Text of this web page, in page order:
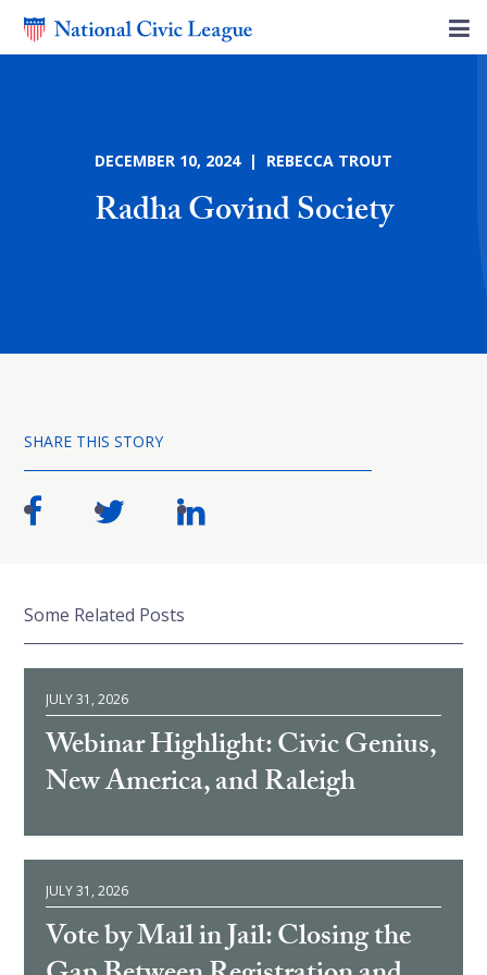
DECEMBER 10, 2024 | REBECCA TROUT
Radha Govind Society
SHARE THIS STORY
Some Related Posts
JULY 31, 2026
Webinar Highlight: Civic Genius,
New America, and Raleigh
JULY 31, 2026
Vote by Mail in Jail: Closing the